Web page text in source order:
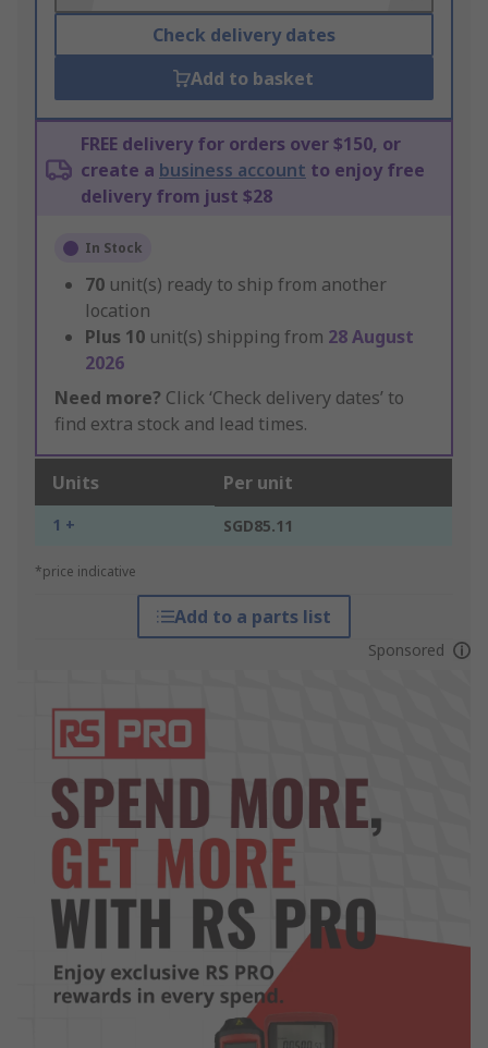
Check delivery dates
Add to basket
FREE delivery for orders over $150, or
create a business account to enjoy free
delivery from just $28
In Stock
70 unit(s) ready to ship from another
location
Plus 10 unit(s) shipping from 28 August
2026
Need more? Click ‘Check delivery dates’ to
find extra stock and lead times.
Units Per unit
1 + SGD85.11
*price indicative
Add to a parts list
Sponsored